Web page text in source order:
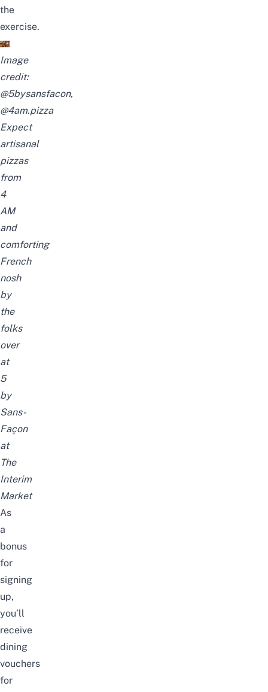
the
exercise.
Image
credit:
@5bysansfacon,
@4am.pizza
Expect
artisanal
pizzas
from
4
AM
and
comforting
French
nosh
by
the
folks
over
at
5
by
Sans-
Façon
at
The
Interim
Market
As
a
bonus
for
signing
up,
you’ll
receive
dining
vouchers
for